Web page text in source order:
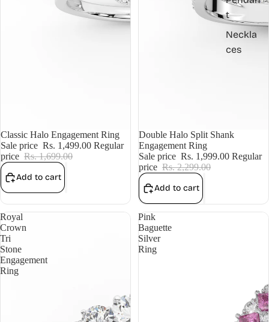
t
Neckla
ces
Sale
Classic Halo Engagement Ring
Sale price Rs. 1,499.00 Regular
price Rs. 1,699.00
Add to cart
Sale
Double Halo Split Shank
Engagement Ring
Sale price Rs. 1,999.00 Regular
price Rs. 2,299.00
Add to cart
Royal
Crown
Tri
Stone
Engagement
Ring
Pink
Baguette
Silver
Ring